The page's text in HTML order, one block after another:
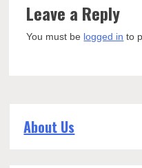
Leave a Reply
You must be logged in to
About Us